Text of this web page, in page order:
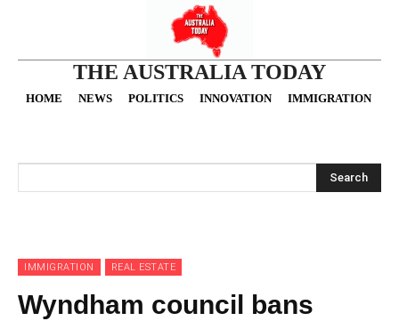
THE AUSTRALIA TODAY
HOME NEWS POLITICS INNOVATION IMMIGRATION
Search
IMMIGRATION REAL ESTATE
Wyndham council bans